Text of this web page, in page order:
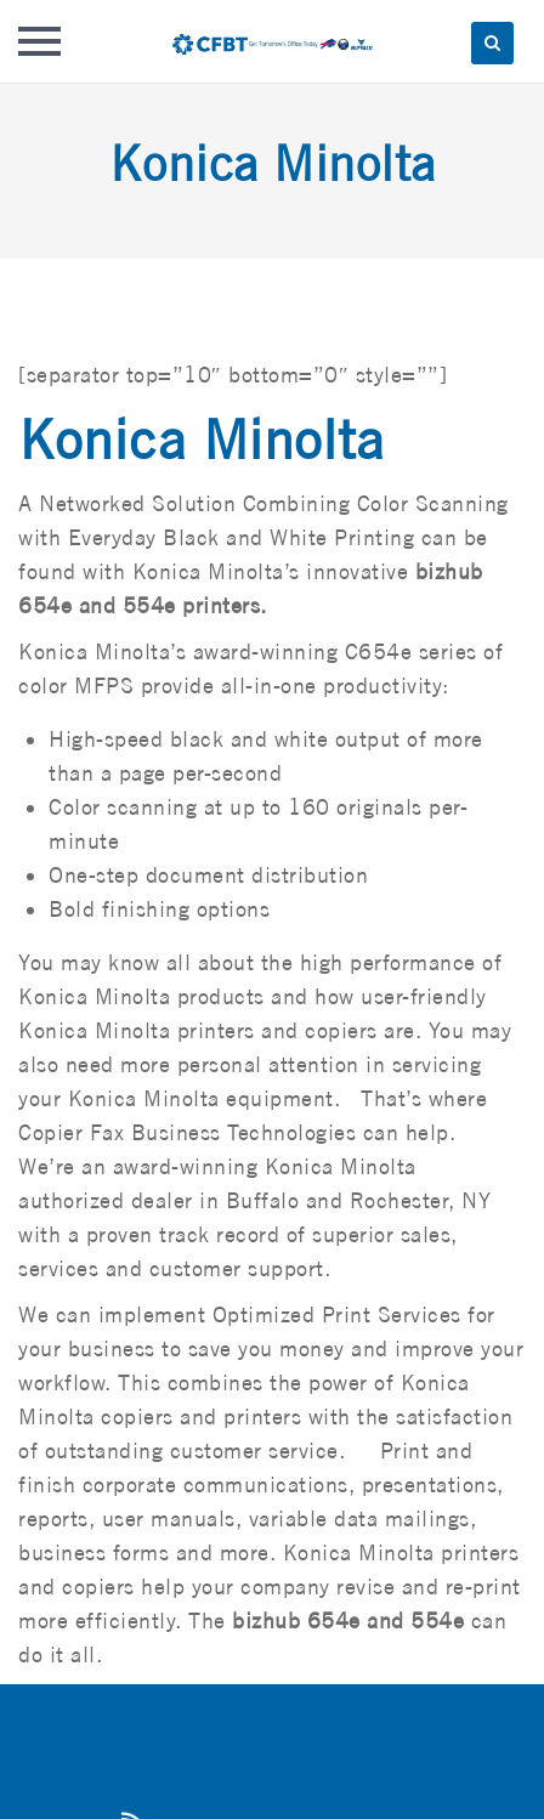
Konica Minolta
[separator top=”10″ bottom=”0″ style=””]
Konica Minolta
A Networked Solution Combining Color Scanning
with Everyday Black and White Printing can be
found with Konica Minolta’s innovative bizhub
654e and 554e printers.
Konica Minolta’s award-winning C654e series of
color MFPS provide all-in-one productivity:
High-speed black and white output of more
than a page per-second
Color scanning at up to 160 originals per-
minute
One-step document distribution
Bold finishing options
You may know all about the high performance of
Konica Minolta products and how user-friendly
Konica Minolta printers and copiers are. You may
also need more personal attention in servicing
your Konica Minolta equipment. That’s where
Copier Fax Business Technologies can help.
We’re an award-winning Konica Minolta
authorized dealer in Buffalo and Rochester, NY
with a proven track record of superior sales,
services and customer support.
We can implement Optimized Print Services for
your business to save you money and improve your
workflow. This combines the power of Konica
Minolta copiers and printers with the satisfaction
of outstanding customer service. Print and
finish corporate communications, presentations,
reports, user manuals, variable data mailings,
business forms and more. Konica Minolta printers
and copiers help your company revise and re-print
more efficiently. The bizhub 654e and 554e can
do it all.